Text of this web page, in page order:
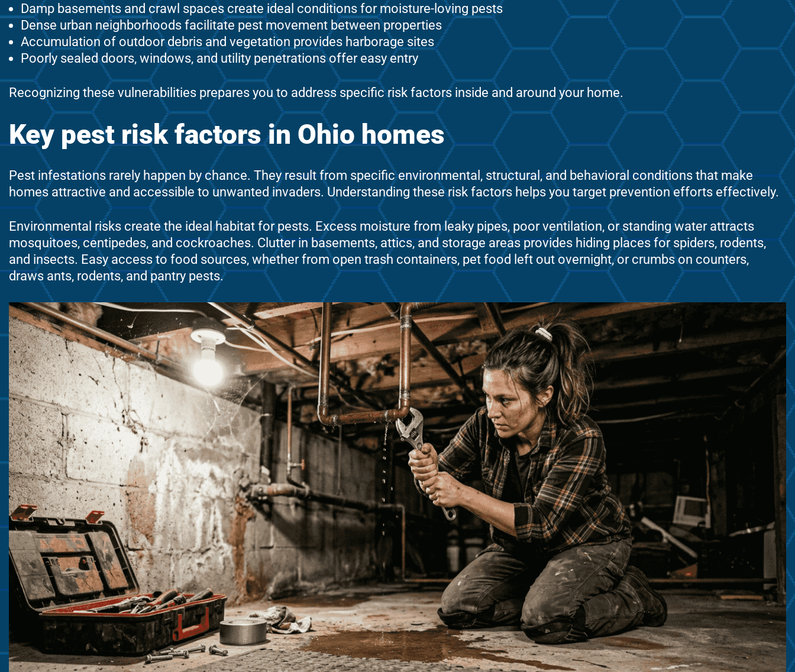
Damp basements and crawl spaces create ideal conditions for moisture-loving pests
Dense urban neighborhoods facilitate pest movement between properties
Accumulation of outdoor debris and vegetation provides harborage sites
Poorly sealed doors, windows, and utility penetrations offer easy entry
Recognizing these vulnerabilities prepares you to address specific risk factors inside and around your home.
Key pest risk factors in Ohio homes
Pest infestations rarely happen by chance. They result from specific environmental, structural, and behavioral conditions that make
homes attractive and accessible to unwanted invaders. Understanding these risk factors helps you target prevention efforts effectively.
Environmental risks create the ideal habitat for pests. Excess moisture from leaky pipes, poor ventilation, or standing water attracts
mosquitoes, centipedes, and cockroaches. Clutter in basements, attics, and storage areas provides hiding places for spiders, rodents,
and insects. Easy access to food sources, whether from open trash containers, pet food left out overnight, or crumbs on counters,
draws ants, rodents, and pantry pests.